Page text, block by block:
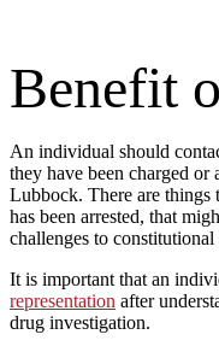
Benefit
An individual should
they have been charged
Lubbock. There are things
has been arrested, that
challenges to
It is important that an
representation after
drug investigation.